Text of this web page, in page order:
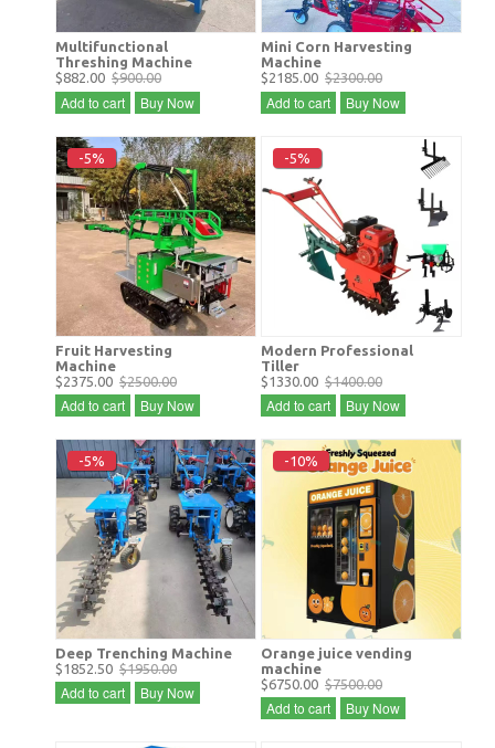
Multifunctional
Threshing Machine
$882.00 $900.00
Add to cart Buy Now
Mini Corn Harvesting
Machine
$2185.00 $2300.00
Add to cart Buy Now
-5%
Fruit Harvesting
Machine
$2375.00 $2500.00
Add to cart Buy Now
-5%
Modern Professional
Tiller
$1330.00 $1400.00
Add to cart Buy Now
-5%
Deep Trenching Machine
$1852.50 $1950.00
Add to cart Buy Now
-10%
Orange juice vending
machine
$6750.00 $7500.00
Add to cart Buy Now